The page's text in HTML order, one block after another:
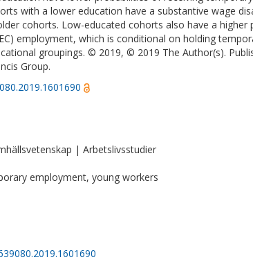
with a lower education have a substantive wage
cohorts. Low-educated cohorts also have a
employment, which is conditional on holding
groupings. © 2019, © 2019 The Author(s).
Group.
| Arbetslivsstudier
employment, young workers